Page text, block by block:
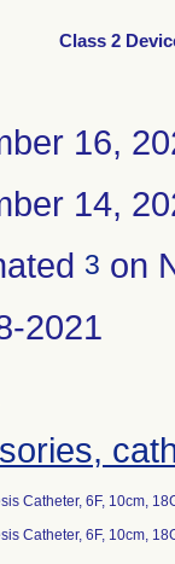
Class 2
16,
14,
3 on
2021
Catheter, 6F, 10cm,
Catheter, 6F, 10cm,